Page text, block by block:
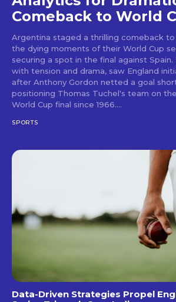
Comeback to World
Argentina staged a thrilling comeback
the dying moments of their World Cup
securing a spot in the final against
with tension and drama, saw England
after Anthony Gordon netted a goal
positioning Thomas Tuchel's team on
World Cup final since 1966....
SPORTS
Data-Driven Strategies Propel